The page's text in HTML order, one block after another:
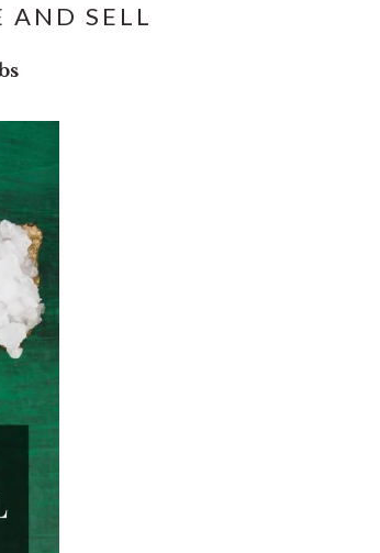
AND SELL